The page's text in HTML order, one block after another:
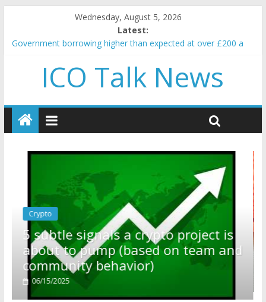
Wednesday, August 5, 2026
Latest:
Government borrowing higher than expected at over £200 a
5 subtle signals a crypto project is about to pump (based on
team and community behavior)
and resources
How to make passive income on crypto
BBC 'trivialise' moment car nearly crushed mother and child in
ICO Talk News
is
and
Crypto
Reddit partners with Ethereum
Foundation to boost scaling and
resources
01/28/2025